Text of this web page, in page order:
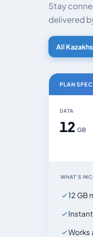
Stay
delivered
All
PLAN
DATA
12GB
WHAT'S
12 GB
Works